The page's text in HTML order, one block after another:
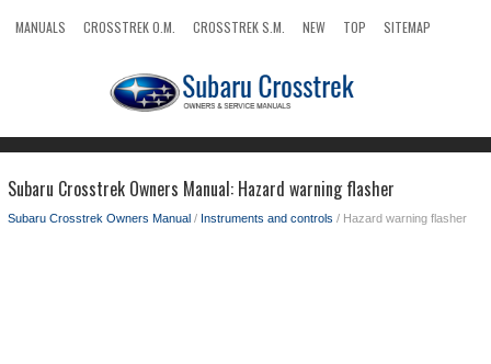
MANUALS CROSSTREK O.M. CROSSTREK S.M. NEW TOP
SITEMAP
Subaru Crosstrek Owners Manual: Hazard warning flasher
Subaru Crosstrek Owners Manual / Instruments and controls / Hazard warning flasher